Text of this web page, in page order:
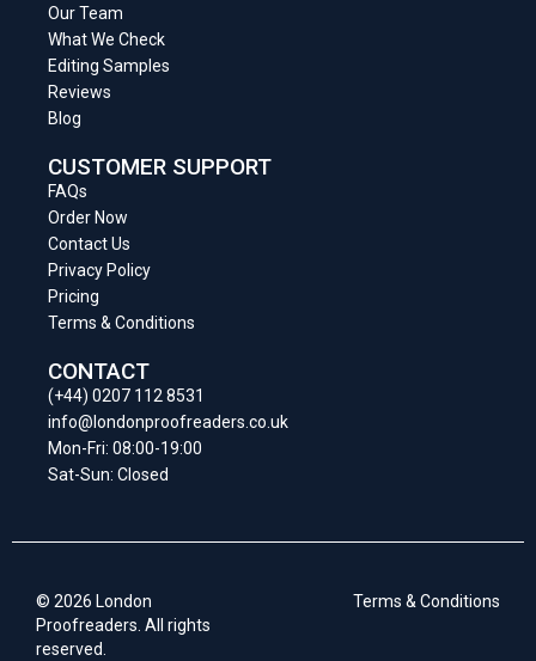
Our Team
What We Check
Editing Samples
Reviews
Blog
CUSTOMER SUPPORT
FAQs
Order Now
Contact Us
Privacy Policy
Pricing
Terms & Conditions
CONTACT
(+44) 0207 112 8531
info@londonproofreaders.co.uk
Mon-Fri: 08:00-19:00
Sat-Sun: Closed
© 2026 London
Proofreaders. All rights
reserved.
Terms & Conditions